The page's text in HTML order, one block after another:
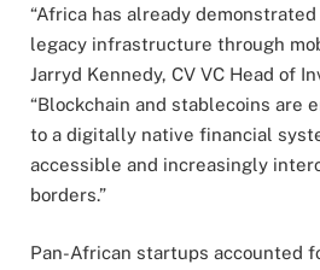
“Africa has already
legacy infrastructure through
Jarryd Kennedy, CV VC Head of
“Blockchain and stablecoins are
to a digitally native financial
accessible and increasingly
borders.”
Pan-African startups accounted